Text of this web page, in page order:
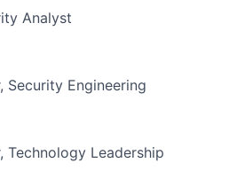
Analyst
Security Engineering
Technology Leadership